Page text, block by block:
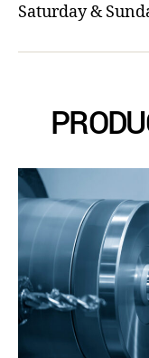
Saturday &